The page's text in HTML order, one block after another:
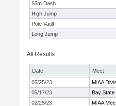
55m Dash
High Jump
Pole Vault
Long Jump
All Results
Date
Meet
05/25/23
MIAA
05/17/23
Bay State
02/25/23
MIAA